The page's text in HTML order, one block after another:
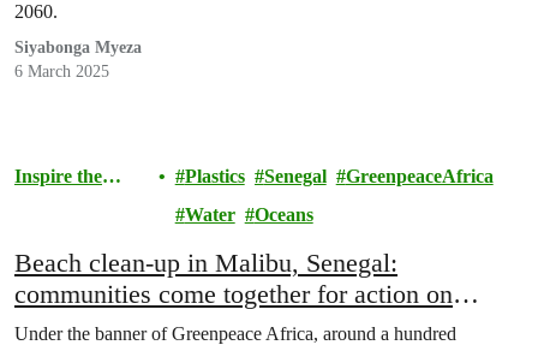
2060.
Siyabonga Myeza
6 March 2025
Inspire the
Plastics Senegal
GreenpeaceAfrica
Water
Oceans
Beach clean-up in Malibu, Senegal:
communities come together for action on
plastics – but we need to stop it at the source
Under the banner of Greenpeace Africa, around a hundred